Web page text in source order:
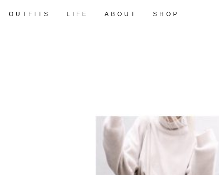
OUTFITS LIFE ABOUT SHOP